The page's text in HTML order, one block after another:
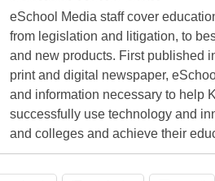
eSchool Media staff cover
from legislation and litigation, to
and new products. First published
print and digital newspaper,
and information necessary to help
successfully use technology and
and colleges and achieve their